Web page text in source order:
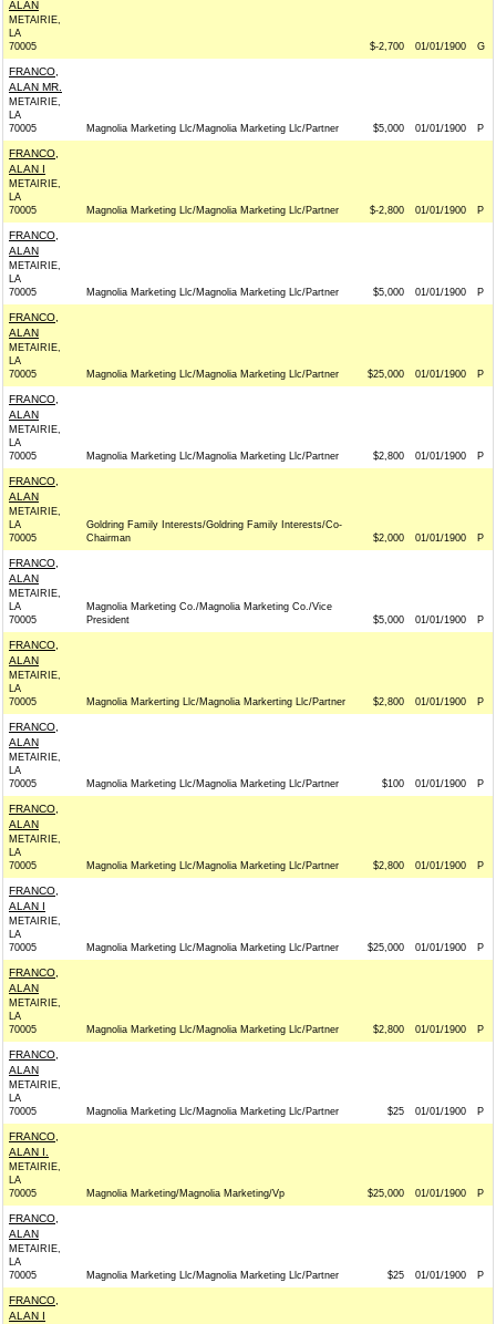
ALAN
METAIRIE,
LA
70005
$-2,700 01/01/1900 G
FRANCO,
ALAN MR.
METAIRIE,
LA
70005
Magnolia Marketing Llc/Magnolia Marketing Llc/Partner $5,000 01/01/1900 P
FRANCO,
ALAN I
METAIRIE,
LA
70005
Magnolia Marketing Llc/Magnolia Marketing Llc/Partner $-2,800 01/01/1900 P
FRANCO,
ALAN
METAIRIE,
LA
70005
Magnolia Marketing Llc/Magnolia Marketing Llc/Partner $5,000 01/01/1900 P
FRANCO,
ALAN
METAIRIE,
LA
70005
Magnolia Marketing Llc/Magnolia Marketing Llc/Partner $25,000 01/01/1900 P
FRANCO,
ALAN
METAIRIE,
LA
70005
Magnolia Marketing Llc/Magnolia Marketing Llc/Partner $2,800 01/01/1900 P
FRANCO,
ALAN
METAIRIE,
LA
70005
Goldring Family Interests/Goldring Family Interests/Co-
Chairman
$2,000 01/01/1900 P
FRANCO,
ALAN
METAIRIE,
LA
70005
Magnolia Marketing Co./Magnolia Marketing Co./Vice
President
$5,000 01/01/1900 P
FRANCO,
ALAN
METAIRIE,
LA
70005
Magnolia Markerting Llc/Magnolia Markerting Llc/Partner $2,800 01/01/1900 P
FRANCO,
ALAN
METAIRIE,
LA
70005
Magnolia Marketing Llc/Magnolia Marketing Llc/Partner $100 01/01/1900 P
FRANCO,
ALAN
METAIRIE,
LA
70005
Magnolia Marketing Llc/Magnolia Marketing Llc/Partner $2,800 01/01/1900 P
FRANCO,
ALAN I
METAIRIE,
LA
70005
Magnolia Marketing Llc/Magnolia Marketing Llc/Partner $25,000 01/01/1900 P
FRANCO,
ALAN
METAIRIE,
LA
70005
Magnolia Marketing Llc/Magnolia Marketing Llc/Partner $2,800 01/01/1900 P
FRANCO,
ALAN
METAIRIE,
LA
70005
Magnolia Marketing Llc/Magnolia Marketing Llc/Partner $25 01/01/1900 P
FRANCO,
ALAN I.
METAIRIE,
LA
70005
Magnolia Marketing/Magnolia Marketing/Vp $25,000 01/01/1900 P
FRANCO,
ALAN
METAIRIE,
LA
70005
Magnolia Marketing Llc/Magnolia Marketing Llc/Partner $25 01/01/1900 P
FRANCO,
ALAN I